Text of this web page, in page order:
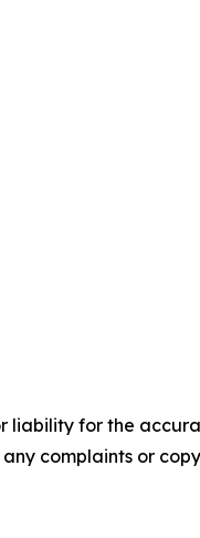
liability for the
complaints or